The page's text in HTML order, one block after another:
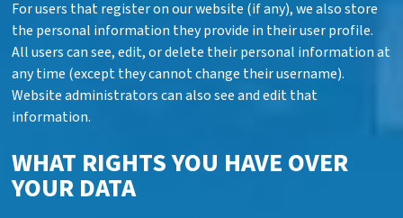
For users that register on our website (if any), we also store
the personal information they provide in their user profile.
All users can see, edit, or delete their personal information at
any time (except they cannot change their username).
Website administrators can also see and edit that
information.
WHAT RIGHTS YOU HAVE OVER
YOUR DATA